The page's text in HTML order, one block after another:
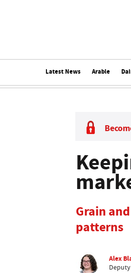
Latest News Arable
Grain
patterns
Alex